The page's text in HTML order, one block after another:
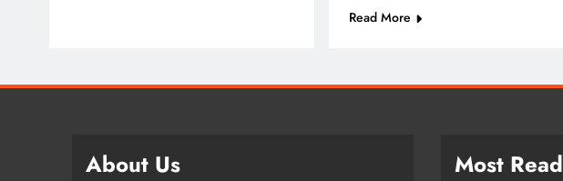
Read More5 months ago
About Us Most Read